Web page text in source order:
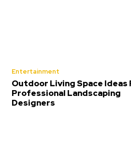
Entertainment
Outdoor Living Space Ideas
Professional Landscaping
Designers